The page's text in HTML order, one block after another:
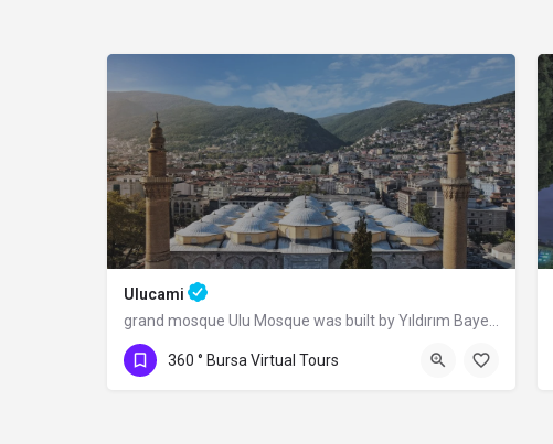
Ulucami
grand mosque Ulu Mosque was built by Yıldırım Bayezid between 1396 and 1399.…
360 ° Bursa Virtual Tours